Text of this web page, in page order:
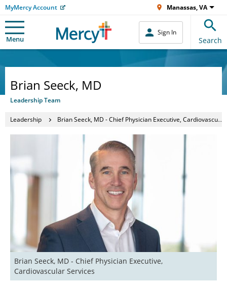
MyMercy Account Manassas, VA
Menu
Sign In
Search
Brian Seeck, MD
Leadership Team
Leadership Brian Seeck, MD - Chief Physician Executive, Cardiovascular Services
Brian Seeck, MD - Chief Physician Executive,
Cardiovascular Services